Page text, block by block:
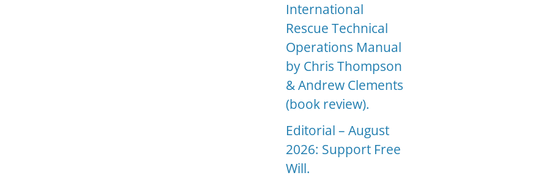
International
Rescue Technical
Operations Manual
by Chris Thompson
& Andrew Clements
(book review).
Editorial – August
2026: Support Free
Will.